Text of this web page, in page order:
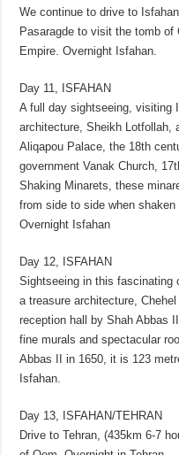
We continue to drive to
Pasaragde to visit the tomb of
Empire. Overnight Isfahan.
Day 11, ISFAHAN
A full day sightseeing, visiting
architecture, Sheikh Lotfollah,
Aliqapou Palace, the 18th
government Vanak Church,
Shaking Minarets, these
from side to side when shaken
Overnight Isfahan
Day 12, ISFAHAN
Sightseeing in this fascinating
a treasure architecture,
reception hall by Shah Abbas
fine murals and spectacular
Abbas II in 1650, it is 123
Isfahan.
Day 13, ISFAHAN/TEHRAN
Drive to Tehran, (435km 6-7